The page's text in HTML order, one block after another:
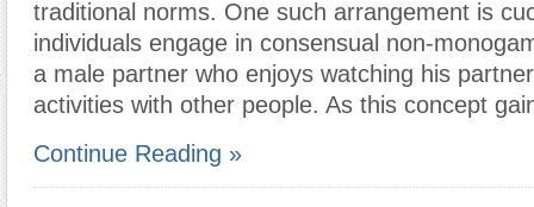
traditional norms. One such arrangement is
individuals engage in consensual non-
a male partner who enjoys watching his
activities with other people. As this concept
Continue Reading »